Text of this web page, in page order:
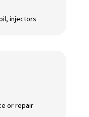
injectors
or repair